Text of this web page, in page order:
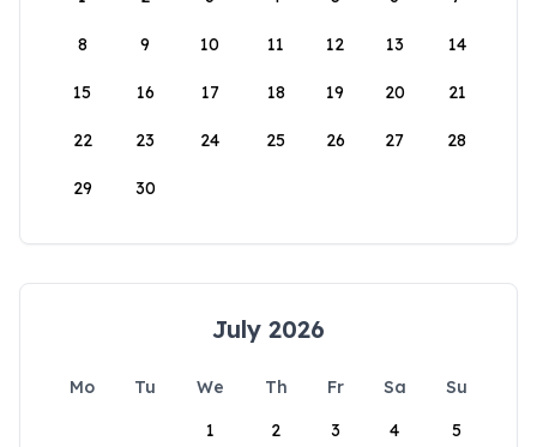
8 9 10 11 12 13 14
15 16 17 18 19 20 21
22 23 24 25 26 27 28
29 30
July 2026
Mo Tu We Th Fr Sa
Su
1
2 3 4 5